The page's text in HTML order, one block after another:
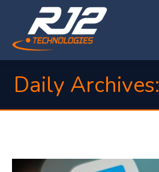
Daily Archives: